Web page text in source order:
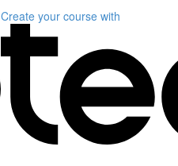
Create your course with